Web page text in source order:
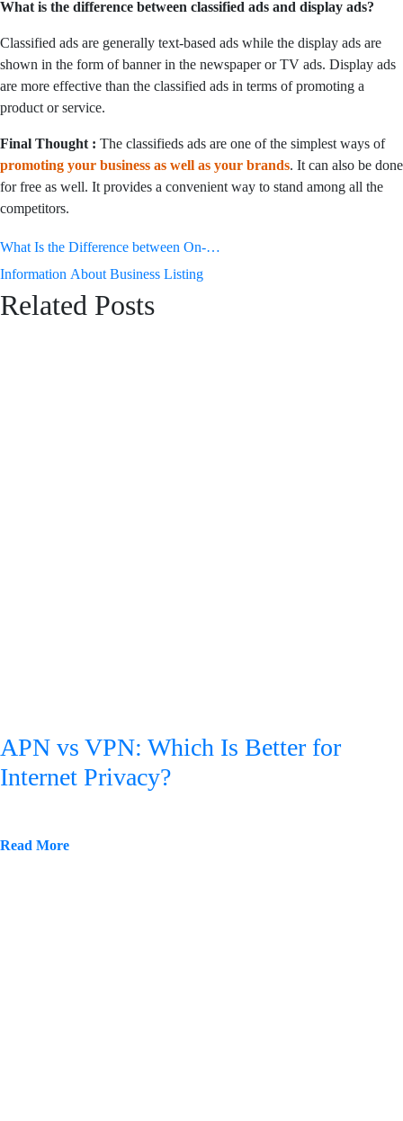
What is the difference between classified ads and display ads?
Classified ads are generally text-based ads while the display ads are
shown in the form of banner in the newspaper or TV ads. Display ads
are more effective than the classified ads in terms of promoting a
product or service.
Final Thought : The classifieds ads are one of the simplest ways of
promoting your business as well as your brands. It can also be done
for free as well. It provides a convenient way to stand among all the
competitors.
Post
navigation
What Is the Difference between On-
Page and Off-Page SEO
Information About Business Listing
Related Posts
APN vs VPN: Which Is Better for
Internet Privacy?
Read More